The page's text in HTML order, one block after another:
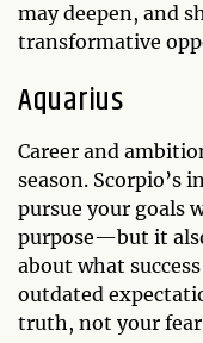
may deepen, and
transformative
Aquarius
Career and
season. Scorpio’s
pursue your goals
purpose—but it
about what
outdated
truth, not your